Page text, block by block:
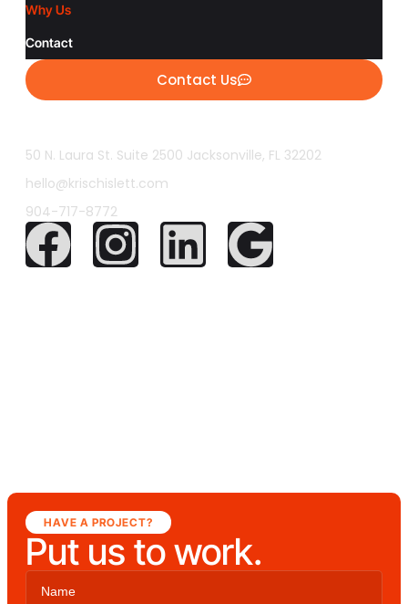
Why Us
Contact
Contact Us
50 N. Laura St. Suite 2500 Jacksonville, FL 32202
hello@krischislett.com
904-717-8772
HAVE A PROJECT?
Put us to work.